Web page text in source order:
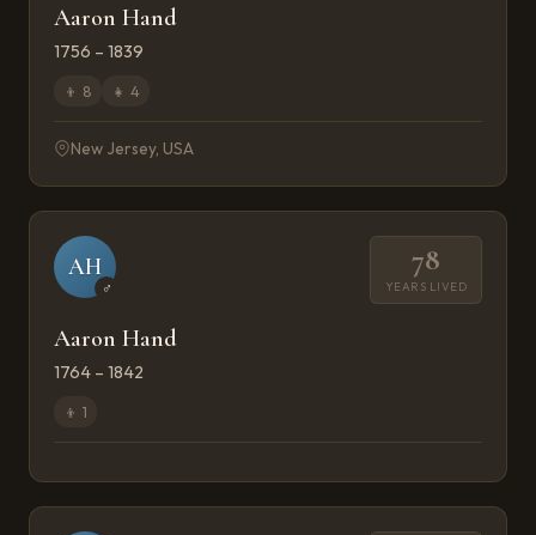
Aaron Hand
1756 – 1839
👦 8 👧 4
New Jersey, USA
AH
♂
78
YEARS LIVED
Aaron Hand
1764 – 1842
👦 1